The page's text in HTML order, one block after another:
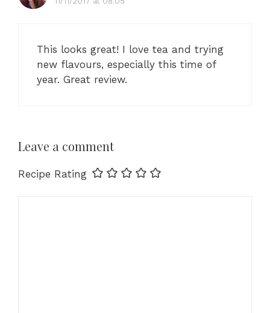
This looks great! I love tea and trying
new flavours, especially this time of
year. Great review.
Leave a comment
Recipe Rating